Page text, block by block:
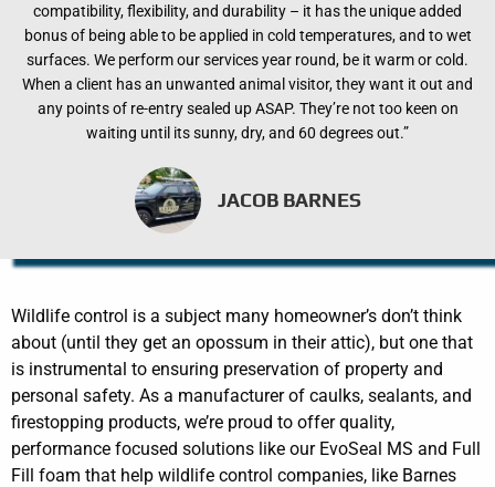
compatibility, flexibility, and durability – it has the unique added
bonus of being able to be applied in cold temperatures, and to wet
surfaces. We perform our services year round, be it warm or cold.
When a client has an unwanted animal visitor, they want it out and
any points of re-entry sealed up ASAP. They’re not too keen on
waiting until its sunny, dry, and 60 degrees out.”
JACOB BARNES
Wildlife control is a subject many homeowner’s don’t think
about (until they get an opossum in their attic), but one that
is instrumental to ensuring preservation of property and
personal safety. As a manufacturer of caulks, sealants, and
firestopping products, we’re proud to offer quality,
performance focused solutions like our EvoSeal MS and Full
Fill foam that help wildlife control companies, like Barnes